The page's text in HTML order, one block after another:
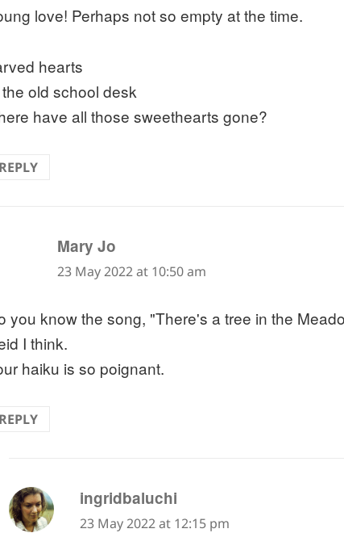
love! Perhaps not so empty at the time.
hearts
old school desk
have all those sweethearts gone?
REPLY
Mary Jo
23 May 2022 at 10:50 am
you know the song, "There's a tree in the
I think.
haiku is so poignant.
REPLY
ingridbaluchi
23 May 2022 at 12:15 pm